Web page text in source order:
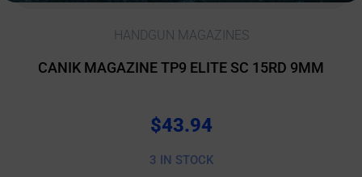
HANDGUN MAGAZINES
CANIK MAGAZINE TP9 ELITE SC 15RD 9MM
$43.94
3 IN STOCK